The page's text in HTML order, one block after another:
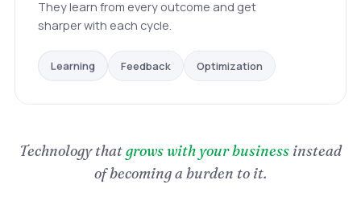
They learn from every outcome and get
sharper with each cycle.
Learning Feedback Optimization
Technology thatgrows with your business instead
of becoming a burden to it.